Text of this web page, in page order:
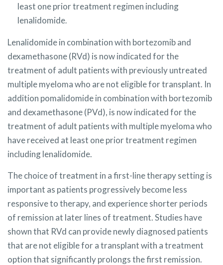
least one prior treatment regimen including
lenalidomide.
Lenalidomide in combination with bortezomib and
dexamethasone (RVd) is now indicated for the
treatment of adult patients with previously untreated
multiple myeloma who are not eligible for transplant. In
addition pomalidomide in combination with bortezomib
and dexamethasone (PVd), is now indicated for the
treatment of adult patients with multiple myeloma who
have received at least one prior treatment regimen
including lenalidomide.
The choice of treatment in a first-line therapy setting is
important as patients progressively become less
responsive to therapy, and experience shorter periods
of remission at later lines of treatment. Studies have
shown that RVd can provide newly diagnosed patients
that are not eligible for a transplant with a treatment
option that significantly prolongs the first remission.